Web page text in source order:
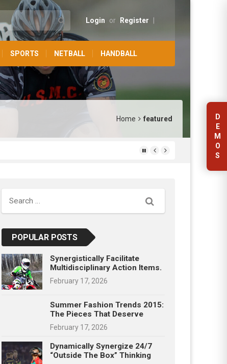
D
E
M
O
S
Login or Register
SPORTS NETBALL HANDBALL
Home featured
Search
POPULAR POSTS
Synergistically Facilitate
Multidisciplinary Action Items.
February 17, 2026
Summer Fashion Trends 2015:
The Pieces That Deserve
February 17, 2026
Dynamically Synergize 24/7
“outside The Box” Thinking